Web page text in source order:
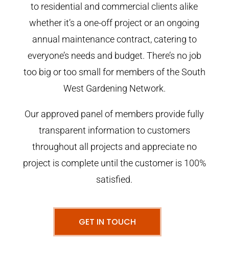
to residential and commercial clients alike
whether it’s a one-off project or an ongoing
annual maintenance contract, catering to
everyone’s needs and budget. There’s no job
too big or too small for members of the South
West Gardening Network.
Our approved panel of members provide fully
transparent information to customers
throughout all projects and appreciate no
project is complete until the customer is 100%
satisfied.
GET IN TOUCH